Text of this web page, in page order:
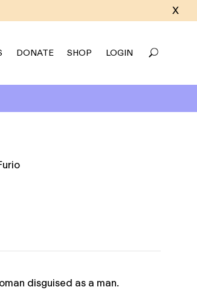
X
DONATE SHOP LOGIN
disguised as a man.